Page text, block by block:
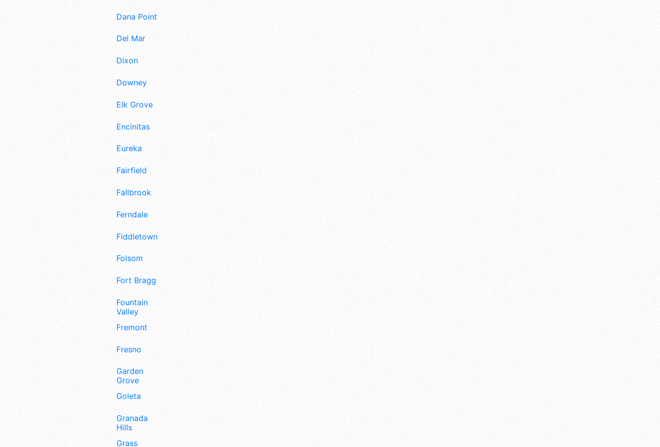
Dana Point
Del Mar
Dixon
Downey
Elk Grove
Encinitas
Eureka
Fairfield
Fallbrook
Ferndale
Fiddletown
Folsom
Fort Bragg
Fountain
Valley
Fremont
Fresno
Garden
Grove
Goleta
Granada
Hills
Grass